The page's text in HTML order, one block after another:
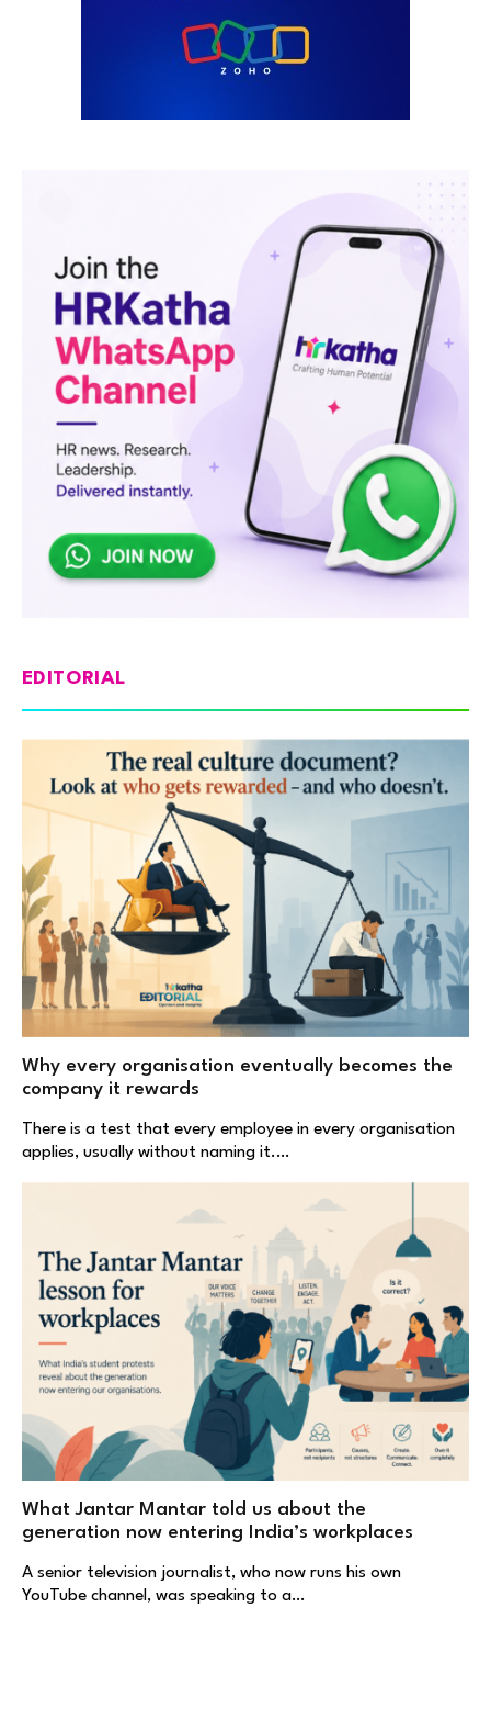
EDITORIAL
Why every organisation eventually becomes the
company it rewards
There is a test that every employee in every organisation
applies, usually without naming it.…
What Jantar Mantar told us about the
generation now entering India’s workplaces
A senior television journalist, who now runs his own
YouTube channel, was speaking to a…